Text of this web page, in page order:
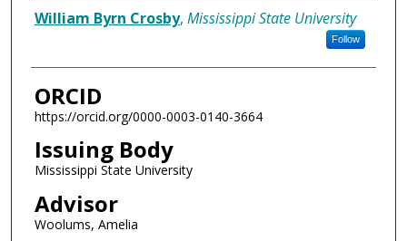
Author
William Byrn Crosby, Mississippi State University
Follow
ORCID
https://orcid.org/0000-0003-0140-3664
Issuing Body
Mississippi State University
Advisor
Woolums, Amelia